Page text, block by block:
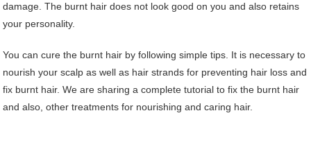
damage. The burnt hair does not look good on you and also retains
your personality.
You can cure the burnt hair by following simple tips. It is necessary to
nourish your scalp as well as hair strands for preventing hair loss and
fix burnt hair. We are sharing a complete tutorial to fix the burnt hair
and also, other treatments for nourishing and caring hair.